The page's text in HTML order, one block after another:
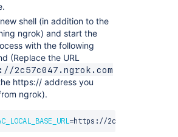
shell (in addition to the
ngrok) and start the
with the following
(Replace the URL
2c57c047.ngrok.com
https:// address you
ngrok).
=https://